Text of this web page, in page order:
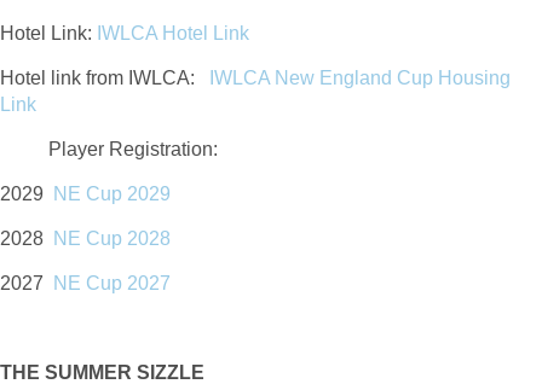
Hotel Link: IWLCA Hotel Link
Hotel link from IWLCA:
IWLCA New England Cup Housing
Link
Player Registration:
2029 NE Cup 2029
2028 NE Cup 2028
2027 NE Cup 2027
THE SUMMER SIZZLE